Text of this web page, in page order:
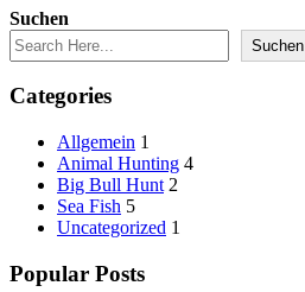
Suchen
Suchen
Categories
Allgemein 1
Animal Hunting 4
Big Bull Hunt 2
Sea Fish 5
Uncategorized 1
Popular Posts